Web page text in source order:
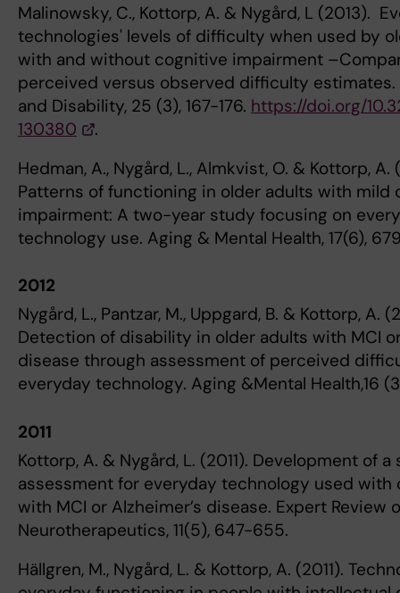
Malinowsky, C., Kottorp, A. & Nygård, L (2013).
technologies' levels of difficulty when used by
with and without cognitive impairment
perceived versus observed difficulty estimates.
and Disability, 25 (3), 167-176. https://doi.org/
130380
.
Hedman, A., Nygård, L., Almkvist, O. & Kottorp, A.
Patterns of functioning in older adults with mild
impairment: A two-year study focusing on
technology use. Aging & Mental Health, 17(6),
2012
Nygård, L., Pantzar, M., Uppgard, B. & Kottorp, A.
Detection of disability in older adults with MCI
disease through assessment of perceived
everyday technology. Aging &Mental Health,16
2011
Kottorp, A. & Nygård, L. (2011). Development of
assessment for everyday technology used with
with MCI or Alzheimer’s disease. Expert Review
Neurotherapeutics, 11(5), 647-655.
Hällgren, M., Nygård, L. & Kottorp, A. (2011).